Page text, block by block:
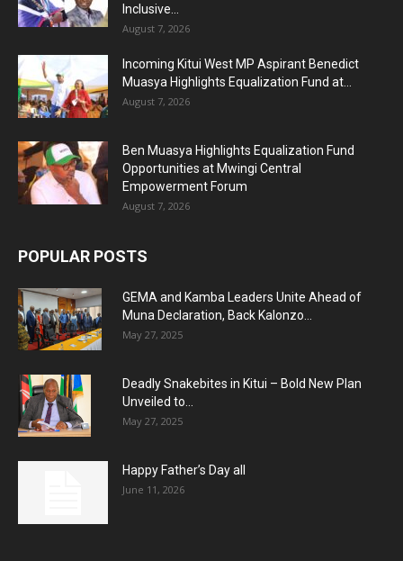
Inclusive...
August 7, 2026
Incoming Kitui West MP Aspirant Benedict
Muasya Highlights Equalization Fund at...
August 7, 2026
Ben Muasya Highlights Equalization Fund
Opportunities at Mwingi Central
Empowerment Forum
August 7, 2026
POPULAR POSTS
GEMA and Kamba Leaders Unite Ahead of
Muna Declaration, Back Kalonzo...
May 27, 2025
Deadly Snakebites in Kitui – Bold New Plan
Unveiled to...
May 27, 2025
Happy Father’s Day all
June 11, 2026